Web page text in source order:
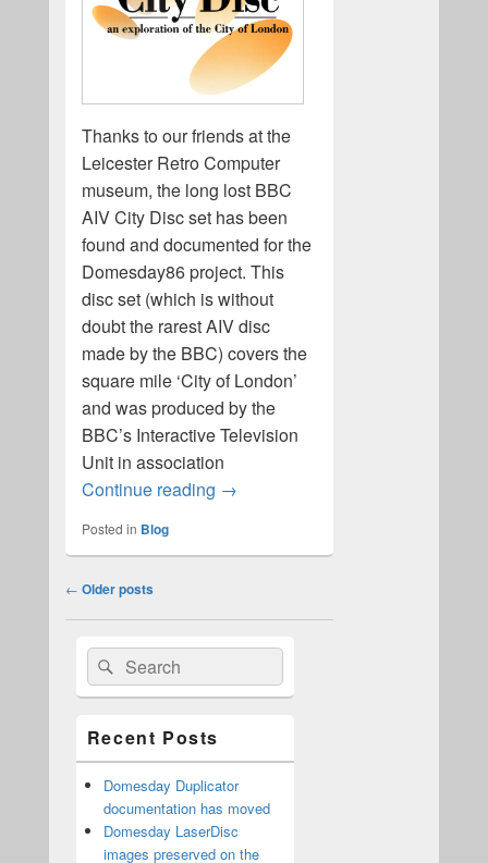
Thanks to our friends at the
Leicester Retro Computer
museum, the long lost BBC
AIV City Disc set has been
found and documented for the
Domesday86 project. This
disc set (which is without
doubt the rarest AIV disc
made by the BBC) covers the
square mile ‘City of London’
and was produced by the
BBC’s Interactive Television
Unit in association
Continue reading The BBC AIV City Disc set is
→
Posted in Blog
Post
← Older posts
Primary
Sidebar
Widget
Area
Search
for:
Search
Recent Posts
Domesday Duplicator
documentation has moved
Domesday LaserDisc
images preserved on the